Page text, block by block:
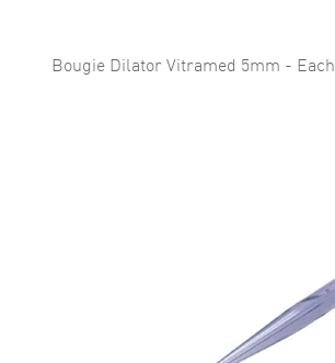
Bougie Dilator Vitramed 5mm - Each